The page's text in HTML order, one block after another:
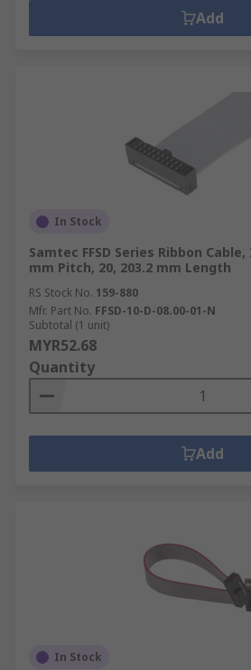
Add
In Stock
Samtec FFSD Series Ribbon Cable,
mm Pitch, 20, 203.2 mm Length
RS Stock No. 159-880
Mfr. Part No. FFSD-10-D-08.00-01-N
Subtotal (1 unit)
MYR52.68
Quantity
Add
In Stock